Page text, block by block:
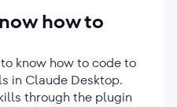
how to
know how to code to
in Claude Desktop.
through the plugin